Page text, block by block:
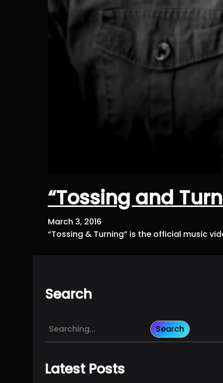
“Tossing and
March 3, 2016
“Tossing & Turning” is the official music
Search
e
r
c
Search
Latest Posts